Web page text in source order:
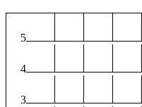
5
4
3